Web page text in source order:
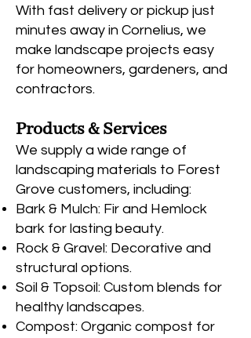
With fast delivery or pickup just
minutes away in Cornelius, we
make landscape projects easy
for homeowners, gardeners, and
contractors.
Products & Services
We supply a wide range of
landscaping materials to Forest
Grove customers, including:
Bark & Mulch: Fir and Hemlock
bark for lasting beauty.
Rock & Gravel: Decorative and
structural options.
Soil & Topsoil: Custom blends for
healthy landscapes.
Compost: Organic compost for